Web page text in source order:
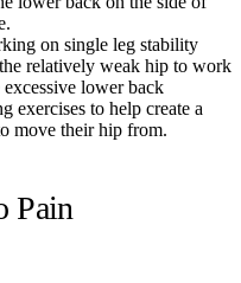
on single leg stability
relatively weak hip to work
lower back
exercises to help create a
move their hip from.
Pain